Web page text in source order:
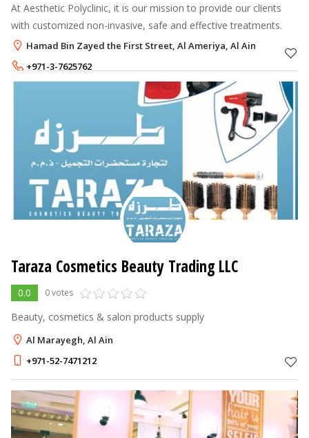
At Aesthetic Polyclinic, it is our mission to provide our clients
with customized non-invasive, safe and effective treatments.
Hamad Bin Zayed the First Street, Al Ameriya, Al Ain
+971-3-7625762
Taraza Cosmetics Beauty Trading LLC
0.0 0 votes
Beauty, cosmetics & salon products supply
Al Marayegh, Al Ain
+971-52-7471212